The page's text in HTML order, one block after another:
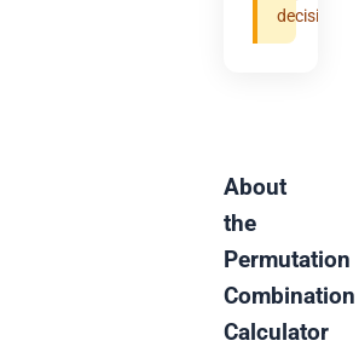
decisions.
About
the
Permutation
Combination
Calculator